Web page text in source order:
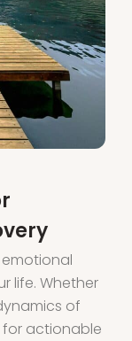
life. Whether
of
for actionable